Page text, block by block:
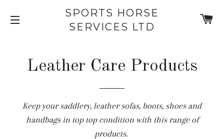
SITE NAVIGATION
SPORTS HORSE
SERVICES LTD
Leather Care Products
Keep your saddlery, leather sofas, boots, shoes and
handbags in top top condition with this range of
products.